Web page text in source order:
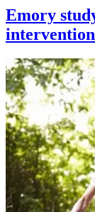
Emory